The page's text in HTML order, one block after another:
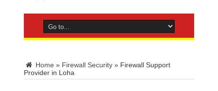
Home » Firewall Security » Firewall Support
Provider in Loha